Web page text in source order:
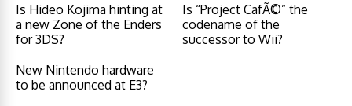
Is Hideo Kojima hinting at
a new Zone of the Enders
for 3DS?
Is “Project CafÃ©” the
codename of the
successor to Wii?
New Nintendo hardware
to be announced at E3?